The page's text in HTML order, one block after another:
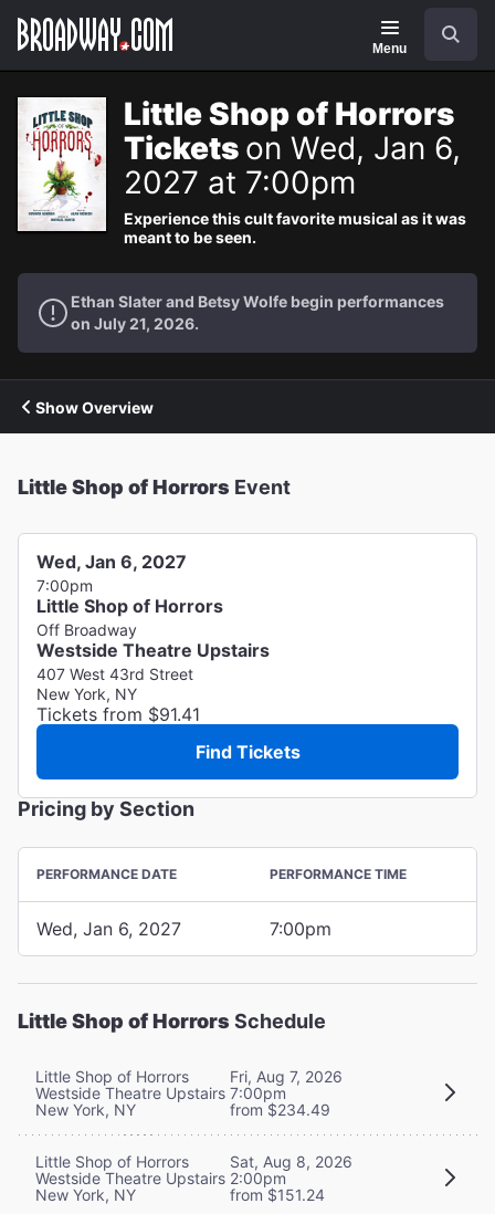
Navigation
Menu
Little Shop of Horrors
Tickets on Wed, Jan 6,
2027 at 7:00pm
Experience this cult favorite musical as it was
meant to be seen.
Ethan Slater and Betsy Wolfe begin performances
on July 21, 2026.
Show Overview
Little Shop of Horrors Event
Wed, Jan 6, 2027
7:00pm
Little Shop of Horrors
Off Broadway
Westside Theatre Upstairs
407 West 43rd Street
New York, NY
Tickets from $91.41
Find Tickets
Pricing by Section
PERFORMANCE DATE PERFORMANCE TIME
Wed, Jan 6, 2027 7:00pm
Little Shop of Horrors Schedule
Little Shop of Horrors
Westside Theatre Upstairs
New York, NY
Fri, Aug 7, 2026
7:00pm
from $234.49
Little Shop of Horrors
Westside Theatre Upstairs
New York, NY
Sat, Aug 8, 2026
2:00pm
from $151.24